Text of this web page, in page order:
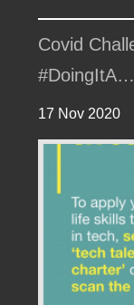
Covid
#DoingItA…
17 Nov 2020